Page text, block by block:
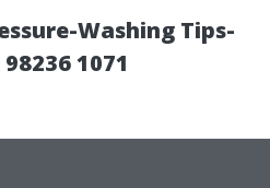
Washing Tips-
1071